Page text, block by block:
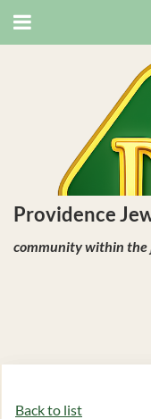
Providence
community within the
Back to list